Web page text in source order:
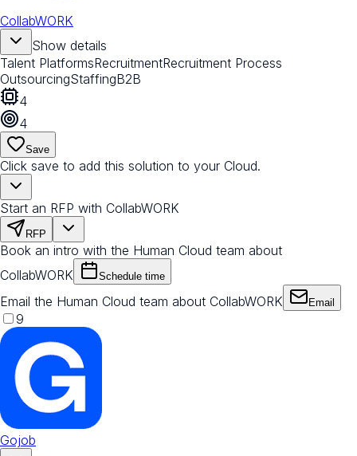
CollabWORK
Show details
Talent PlatformsRecruitmentRecruitment Process
OutsourcingStaffingB2B
4
4
Save
Click save to add this solution to your Cloud.
Start an RFP with CollabWORK
RFP
Book an intro with the Human Cloud team about
CollabWORK
Schedule time
Email the Human Cloud team about CollabWORK Email
9
Gojob